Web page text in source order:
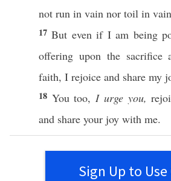
not run in vain nor toil in vain
17But even ifI am being
offering upon the sacrifice
faith, I rejoice and share my
18 Youtoo,I urge you,
and share your joy with me.
Sign Up to Use